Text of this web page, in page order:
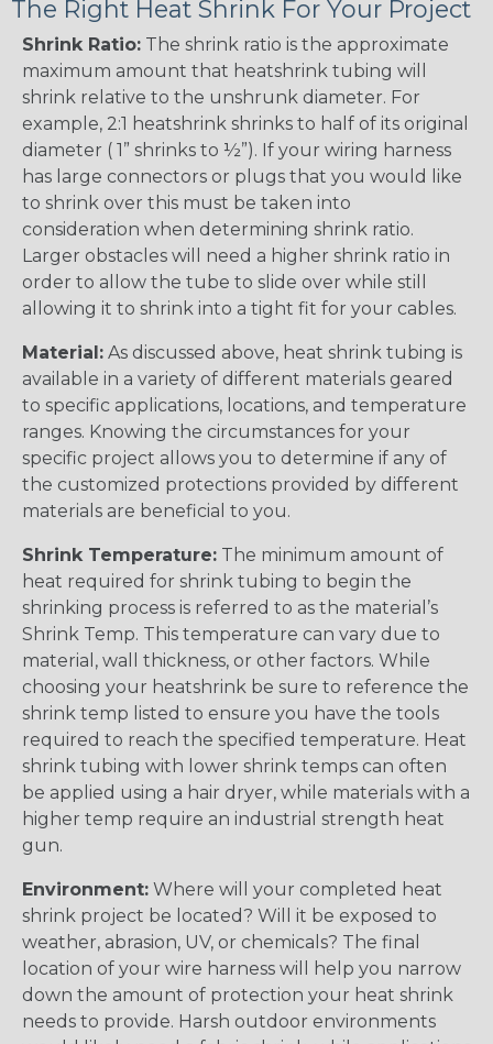
The Right Heat Shrink For Your Project
Shrink Ratio: The shrink ratio is the approximate
maximum amount that heatshrink tubing will
shrink relative to the unshrunk diameter. For
example, 2:1 heatshrink shrinks to half of its original
diameter ( 1” shrinks to ½”). If your wiring harness
has large connectors or plugs that you would like
to shrink over this must be taken into
consideration when determining shrink ratio.
Larger obstacles will need a higher shrink ratio in
order to allow the tube to slide over while still
allowing it to shrink into a tight fit for your cables.
Material: As discussed above, heat shrink tubing is
available in a variety of different materials geared
to specific applications, locations, and temperature
ranges. Knowing the circumstances for your
specific project allows you to determine if any of
the customized protections provided by different
materials are beneficial to you.
Shrink Temperature: The minimum amount of
heat required for shrink tubing to begin the
shrinking process is referred to as the material’s
Shrink Temp. This temperature can vary due to
material, wall thickness, or other factors. While
choosing your heatshrink be sure to reference the
shrink temp listed to ensure you have the tools
required to reach the specified temperature. Heat
shrink tubing with lower shrink temps can often
be applied using a hair dryer, while materials with a
higher temp require an industrial strength heat
gun.
Environment: Where will your completed heat
shrink project be located? Will it be exposed to
weather, abrasion, UV, or chemicals? The final
location of your wire harness will help you narrow
down the amount of protection your heat shrink
needs to provide. Harsh outdoor environments